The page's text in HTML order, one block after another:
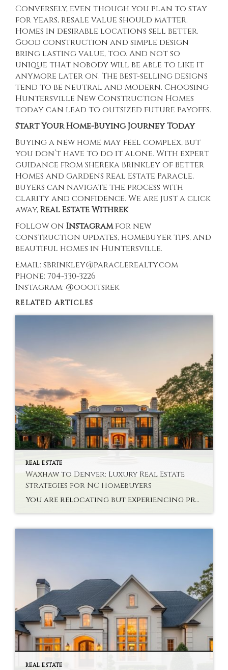
Conversely, even though you plan to stay
for years, resale value should matter.
Homes in desirable locations sell better.
Good construction and simple design
bring lasting value, too. And not so
unique that nobody will be able to like it
anymore later on. The best-selling designs
tend to be neutral and modern. Choosing
Huntersville New Construction Homes
today can lead to outsized future payoffs.
Start Your Home-Buying Journey Today
Buying a new home may feel complex, but
you don’t have to do it alone. With expert
guidance fromShereka Brinkleyof Better
Homes and Gardens Real Estate Paracle,
buyers can navigate the process with
clarity and confidence. We are just a click
away,Real Estate Withrek
Follow on Instagramfor new
construction updates, homebuyer tips, and
beautiful homes in Huntersville.
Email: sbrinkley@paraclerealty.com
Phone: 704-330-3226
Instagram: @oooitsrek
RELATED ARTICLES
REAL ESTATE
Waxhaw to Denver: Luxury Real Estate
Strategies for NC Homebuyers
You are relocating but experiencing problems with interstate high-end property? Buying a state-of-the-art house via NC Luxury Real Estate Strategies is not only a monetary choice. It takes planning, knowledge of the market and a vision. There are new problems that the buyers are likely to face in relocating to Denver after Waxhaw. Every market […]
REAL ESTATE